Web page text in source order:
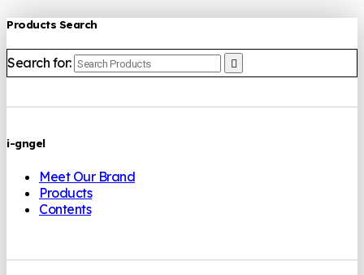
Products Search
Search for:
i-gngel
Meet Our Brand
Products
Contents